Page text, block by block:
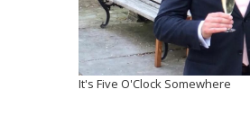
It's Five O'Clock Somewhere